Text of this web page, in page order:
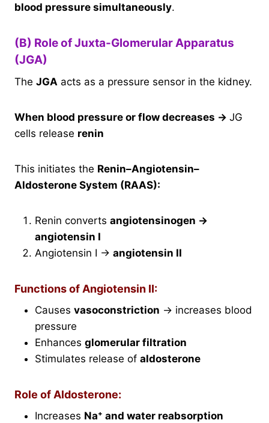
blood pressure simultaneously.
(B) Role of Juxta-Glomerular Apparatus
(JGA)
The JGA acts as a pressure sensor in the kidney.
When blood pressure or flow decreases → JG
cells release renin
This initiates the Renin–Angiotensin–
Aldosterone System (RAAS):
Renin converts angiotensinogen →
angiotensin I
Angiotensin I → angiotensin II
Functions of Angiotensin II:
Causes vasoconstriction → increases blood
pressure
Enhances glomerular filtration
Stimulates release of aldosterone
Role of Aldosterone:
Increases Na⁺ and water reabsorption